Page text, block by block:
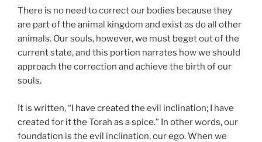
There is no need to correct our bodies because they
are part of the animal kingdom and exist as do all other
animals. Our souls, however, we must beget out of the
current state, and this portion narrates how we should
approach the correction and achieve the birth of our
souls.
It is written, “I have created the evil inclination; I have
created for it the Torah as a spice.” In other words, our
foundation is the evil inclination, our ego. When we